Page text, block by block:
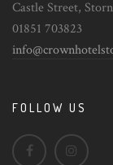
Castle Street,
01851 703823
FOLLOW US